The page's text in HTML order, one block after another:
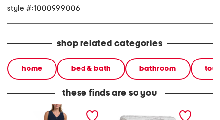
style #:1000999006
shop related categories
home bed & bath bathroom
these finds are so you
2pc light loop back french
terry front button crop top
cotton percale farmhouse
toile comforter set